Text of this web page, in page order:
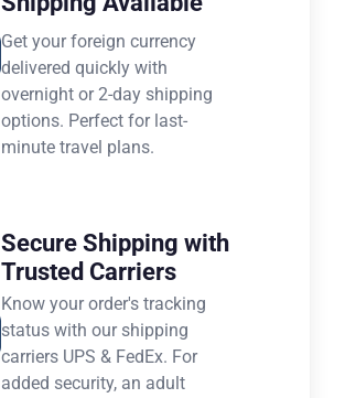
Get your foreign currency
delivered quickly with
overnight or 2-day shipping
options. Perfect for last-
minute travel plans.
Secure Shipping with
Trusted Carriers
Know your order's tracking
status with our shipping
carriers UPS & FedEx. For
added security, an adult